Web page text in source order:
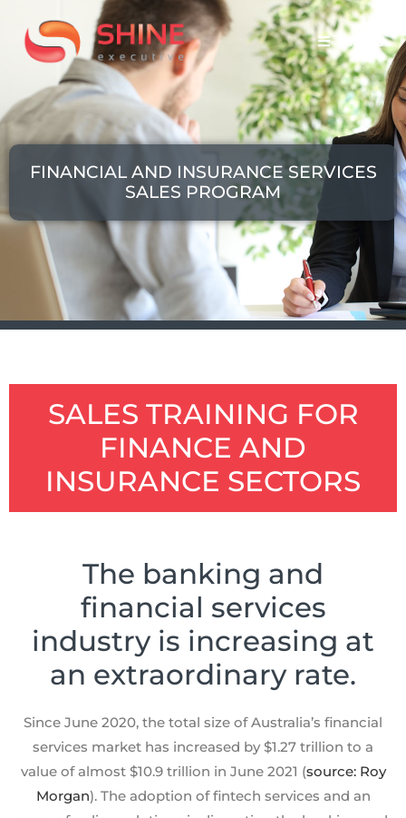
MENU
FINANCIAL AND INSURANCE SERVICES
SALES PROGRAM
SALES TRAINING FOR
FINANCE AND
INSURANCE SECTORS
The banking and
financial services
industry is increasing at
an extraordinary rate.
Since June 2020, the total size of Australia’s financial
services market has increased by $1.27 trillion to a
value of almost $10.9 trillion in June 2021 (source: Roy
Morgan). The adoption of fintech services and an